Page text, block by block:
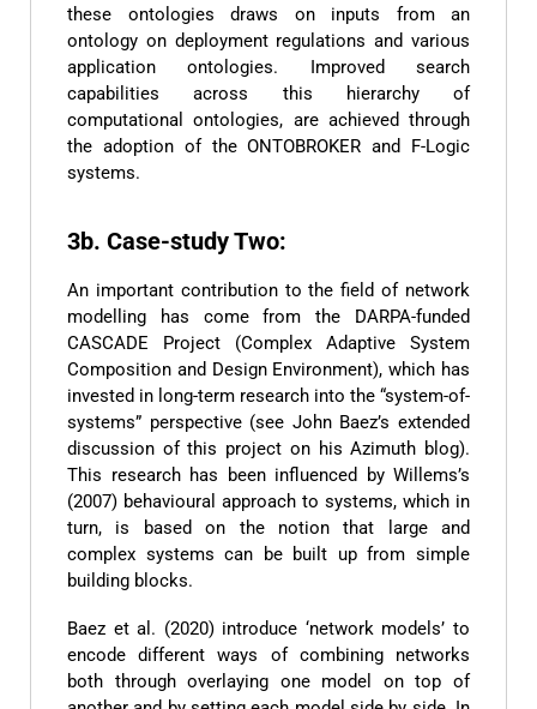
these ontologies draws on inputs from an
ontology on deployment regulations and various
application ontologies. Improved search
capabilities across this hierarchy of
computational ontologies, are achieved through
the adoption of the ONTOBROKER and F-Logic
systems.
3b. Case-study Two:
An important contribution to the field of network
modelling has come from the DARPA-funded
CASCADE Project (Complex Adaptive System
Composition and Design Environment), which has
invested in long-term research into the “system-of-
systems” perspective (see John Baez’s extended
discussion of this project on his Azimuth blog).
This research has been influenced by Willems’s
(2007) behavioural approach to systems, which in
turn, is based on the notion that large and
complex systems can be built up from simple
building blocks.
Baez et al. (2020) introduce ‘network models’ to
encode different ways of combining networks
both through overlaying one model on top of